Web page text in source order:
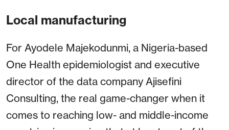
Local manufacturing
For Ayodele Majekodunmi, a Nigeria-based
One Health epidemiologist and executive
director of the data company Ajisefini
Consulting, the real game-changer when it
comes to reaching low- and middle-income